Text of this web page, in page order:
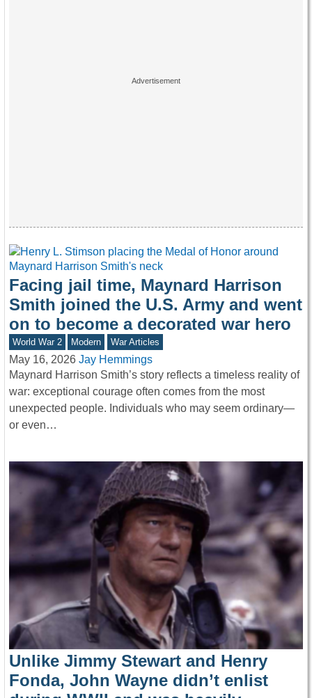
Facing jail time, Maynard Harrison
Smith joined the U.S. Army and went
on to become a decorated war hero
World War 2 Modern War Articles
May 16, 2026 Jay Hemmings
Maynard Harrison Smith’s story reflects a timeless reality of
war: exceptional courage often comes from the most
unexpected people. Individuals who may seem ordinary—
or even…
Unlike Jimmy Stewart and Henry
Fonda, John Wayne didn’t enlist